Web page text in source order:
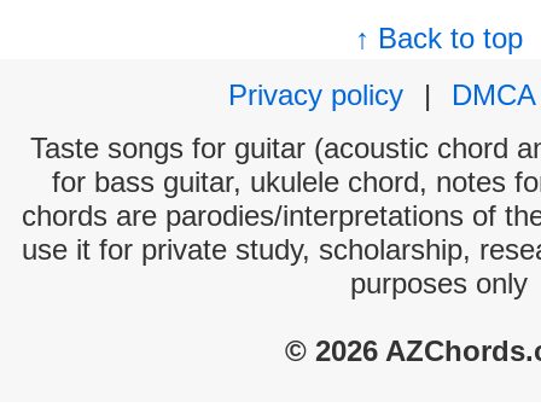
↑ Back to top
Privacy policy
|
DMCA
Taste songs for guitar (acoustic chord
for bass guitar, ukulele chord, notes
chords are parodies/interpretations of
use it for private study, scholarship,
purposes only
© 2026